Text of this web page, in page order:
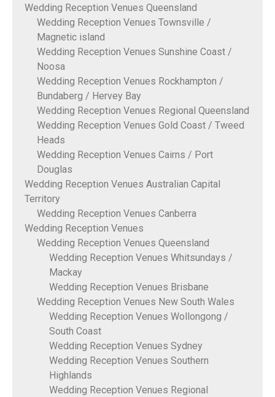
Wedding Reception Venues Queensland
Wedding Reception Venues Townsville /
Magnetic island
Wedding Reception Venues Sunshine Coast /
Noosa
Wedding Reception Venues Rockhampton /
Bundaberg / Hervey Bay
Wedding Reception Venues Regional Queensland
Wedding Reception Venues Gold Coast / Tweed
Heads
Wedding Reception Venues Cairns / Port
Douglas
Wedding Reception Venues Australian Capital
Territory
Wedding Reception Venues Canberra
Wedding Reception Venues
Wedding Reception Venues Queensland
Wedding Reception Venues Whitsundays /
Mackay
Wedding Reception Venues Brisbane
Wedding Reception Venues New South Wales
Wedding Reception Venues Wollongong /
South Coast
Wedding Reception Venues Sydney
Wedding Reception Venues Southern
Highlands
Wedding Reception Venues Regional